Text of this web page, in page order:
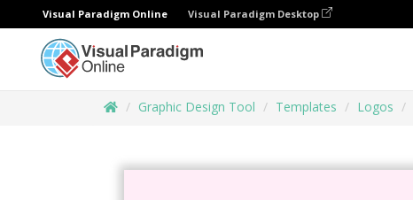
Visual Paradigm Online Visual Paradigm Desktop
Graphic Design Tool Templates Logos